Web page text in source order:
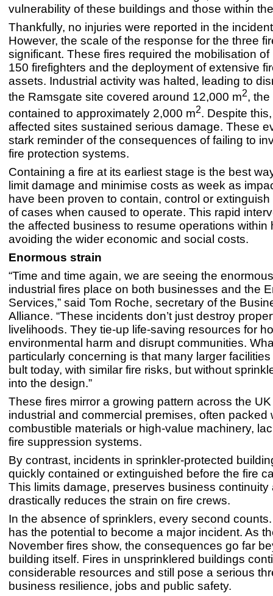
vulnerability of these buildings and those within
Thankfully, no injuries were reported in the
However, the scale of the response for the three
significant. These fires required the mobilisation of
150 firefighters and the deployment of extensive
assets. Industrial activity was halted, leading to
the Ramsgate site covered around 12,000 m2, the
contained to approximately 2,000 m2. Despite
affected sites sustained serious damage. These
stark reminder of the consequences of failing to
fire protection systems.
Containing a fire at its earliest stage is the best
limit damage and minimise costs as week as
have been proven to contain, control or
of cases when caused to operate. This rapid
the affected business to resume operations within
avoiding the wider economic and social costs.
Enormous strain
“Time and time again, we are seeing the
industrial fires place on both businesses and the
Services,” said Tom Roche, secretary of the
Alliance. “These incidents don’t just destroy
livelihoods. They tie-up life-saving resources for
environmental harm and disrupt communities.
particularly concerning is that many larger
bult today, with similar fire risks, but without
into the design.”
These fires mirror a growing pattern across the
industrial and commercial premises, often packed
combustible materials or high-value machinery,
fire suppression systems.
By contrast, incidents in sprinkler-protected
quickly contained or extinguished before the fire
This limits damage, preserves business continuity
drastically reduces the strain on fire crews.
In the absence of sprinklers, every second
has the potential to become a major incident. As
November fires show, the consequences go far
building itself. Fires in unsprinklered buildings
considerable resources and still pose a serious
business resilience, jobs and public safety.